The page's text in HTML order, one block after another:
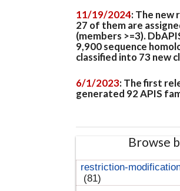
11/19/2024: The new
27 of them are
(members >=3).
9,900 sequence
classified into 73 new
6/1/2023: The first
generated 92 APIS
Browse
restriction-
(81)